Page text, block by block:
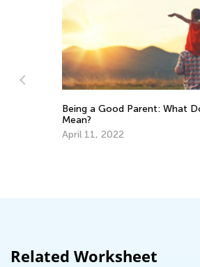
What Does it
Related Worksheet